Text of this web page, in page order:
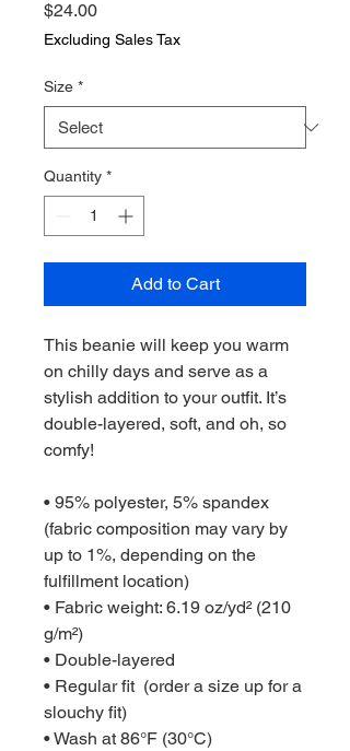
$24.00Price
Excluding Sales Tax
Size *
Quantity *
Add to Cart
This beanie will keep you warm
on chilly days and serve as a
stylish addition to your outfit. It’s
double-layered, soft, and oh, so
comfy!
• 95% polyester, 5% spandex
(fabric composition may vary by
up to 1%, depending on the
fulfillment location)
• Fabric weight: 6.19 oz/yd² (210
g/m²)
• Double-layered
• Regular fit  (order a size up for a
slouchy fit)
• Wash at 86°F (30°C)